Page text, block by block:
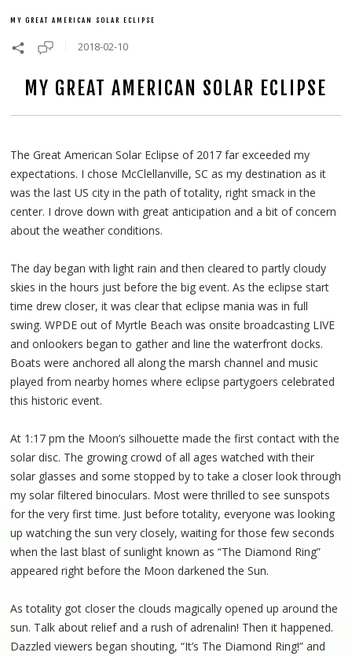
MY GREAT AMERICAN SOLAR ECLIPSE
2018-02-10
MY GREAT AMERICAN SOLAR ECLIPSE
The Great American Solar Eclipse of 2017 far exceeded my
expectations. I chose McClellanville, SC as my destination as it
was the last US city in the path of totality, right smack in the
center. I drove down with great anticipation and a bit of concern
about the weather conditions.
The day began with light rain and then cleared to partly cloudy
skies in the hours just before the big event. As the eclipse start
time drew closer, it was clear that eclipse mania was in full
swing. WPDE out of Myrtle Beach was onsite broadcasting LIVE
and onlookers began to gather and line the waterfront docks.
Boats were anchored all along the marsh channel and music
played from nearby homes where eclipse partygoers celebrated
this historic event.
At 1:17 pm the Moon’s silhouette made the first contact with the
solar disc. The growing crowd of all ages watched with their
solar glasses and some stopped by to take a closer look through
my solar filtered binoculars. Most were thrilled to see sunspots
for the very first time. Just before totality, everyone was looking
up watching the sun very closely, waiting for those few seconds
when the last blast of sunlight known as “The Diamond Ring”
appeared right before the Moon darkened the Sun.
As totality got closer the clouds magically opened up around the
sun. Talk about relief and a rush of adrenalin! Then it happened.
Dazzled viewers began shouting, “It’s The Diamond Ring!” and